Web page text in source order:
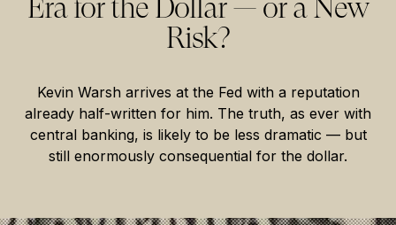
Era for the Dollar — or a New
Risk?
Kevin Warsh arrives at the Fed with a reputation
already half-written for him. The truth, as ever with
central banking, is likely to be less dramatic — but
still enormously consequential for the dollar.